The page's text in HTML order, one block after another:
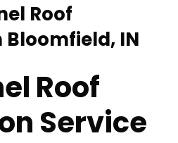
Roof
IN
Roof
Service